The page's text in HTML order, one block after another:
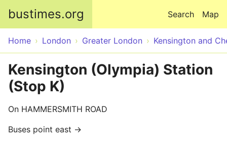
bustimes.org Map
Search
Home London Greater London Kensington and
Kensington (Olympia) Station
(Stop K)
On HAMMERSMITH ROAD
Buses point east →